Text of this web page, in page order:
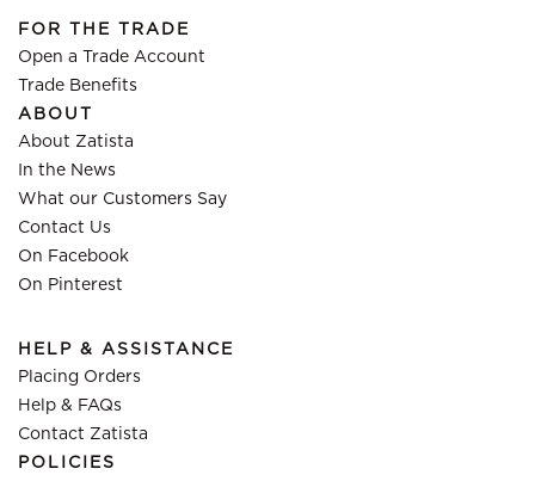
FOR THE TRADE
Open a Trade Account
Trade Benefits
ABOUT
About Zatista
In the News
What our Customers Say
Contact Us
On Facebook
On Pinterest
HELP & ASSISTANCE
Placing Orders
Help & FAQs
Contact Zatista
POLICIES